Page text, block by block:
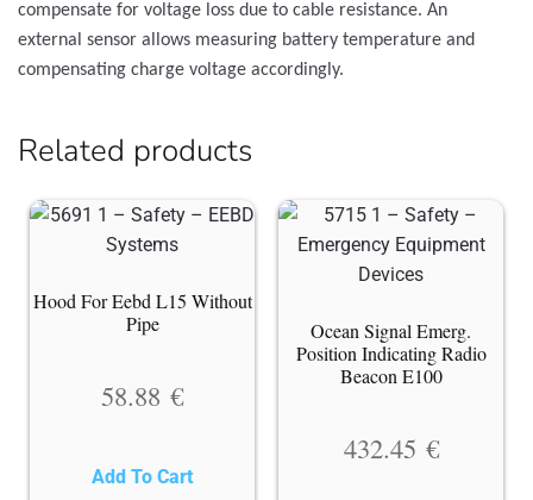
compensate for voltage loss due to cable resistance. An
external sensor allows measuring battery temperature and
compensating charge voltage accordingly.
Related products
Hood For Eebd L15 Without
Pipe
58.88 €
Add To Cart
Ocean Signal Emerg.
Position Indicating Radio
Beacon E100
432.45 €